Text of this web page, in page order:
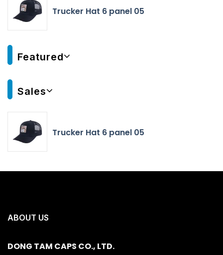
Trucker Hat 6 panel 05
Featured
Sales
Trucker Hat 6 panel 05
ABOUT US
DONG TAM CAPS CO., LTD.